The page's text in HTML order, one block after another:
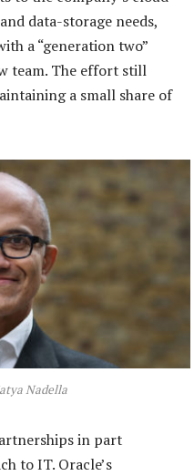
data-storage needs,
a “generation two”
team. The effort still
a small share of
Nadella
in part
to IT. Oracle’s